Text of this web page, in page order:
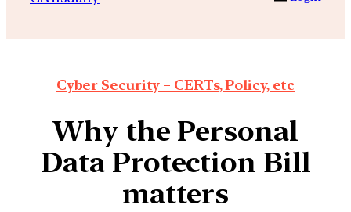
Cyber Security – CERTs, Policy, etc
Why the Personal
Data Protection Bill
matters